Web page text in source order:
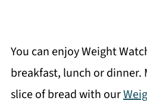
You can enjoy Weight
breakfast, lunch or dinner.
slice of bread with our